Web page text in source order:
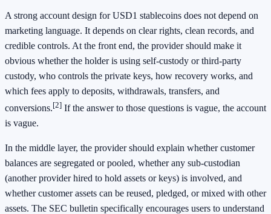
A strong account design for USD1 stablecoins does not depend on
marketing language. It depends on clear rights, clean records, and
credible controls. At the front end, the provider should make it
obvious whether the holder is using self-custody or third-party
custody, who controls the private keys, how recovery works, and
which fees apply to deposits, withdrawals, transfers, and
conversions.[2] If the answer to those questions is vague, the account
is vague.
In the middle layer, the provider should explain whether customer
balances are segregated or pooled, whether any sub-custodian
(another provider hired to hold assets or keys) is involved, and
whether customer assets can be reused, pledged, or mixed with other
assets. The SEC bulletin specifically encourages users to understand